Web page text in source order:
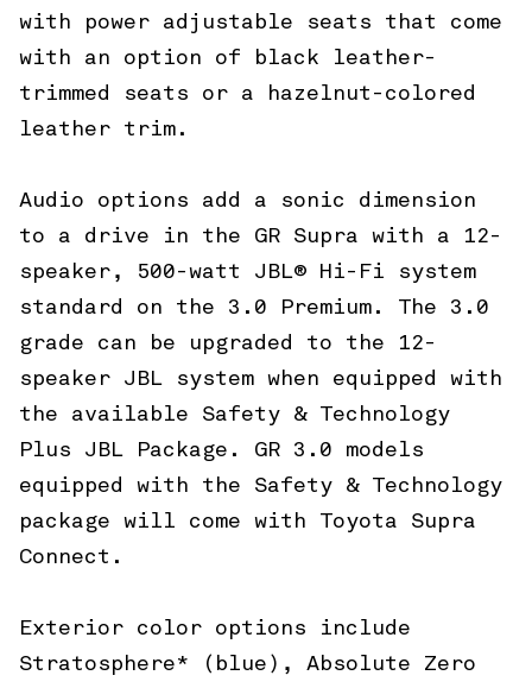
with power adjustable seats that come
with an option of black leather-
trimmed seats or a hazelnut-colored
leather trim.
Audio options add a sonic dimension
to a drive in the GR Supra with a 12-
speaker, 500-watt JBL® Hi-Fi system
standard on the 3.0 Premium. The 3.0
grade can be upgraded to the 12-
speaker JBL system when equipped with
the available Safety & Technology
Plus JBL Package. GR 3.0 models
equipped with the Safety & Technology
package will come with Toyota Supra
Connect.
Exterior color options include
Stratosphere* (blue), Absolute Zero